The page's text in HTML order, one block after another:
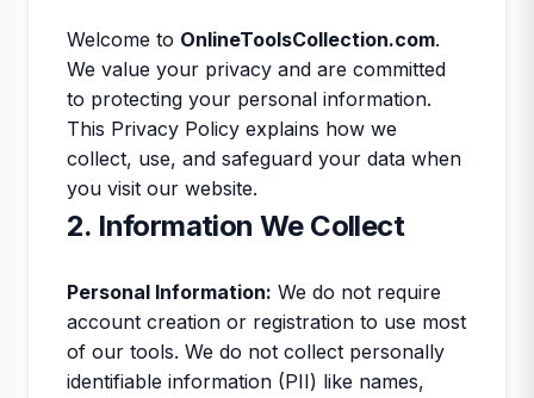
Welcome to OnlineToolsCollection.com.
We value your privacy and are committed
to protecting your personal information.
This Privacy Policy explains how we
collect, use, and safeguard your data when
you visit our website.
2. Information We Collect
Personal Information: We do not require
account creation or registration to use most
of our tools. We do not collect personally
identifiable information (PII) like names,